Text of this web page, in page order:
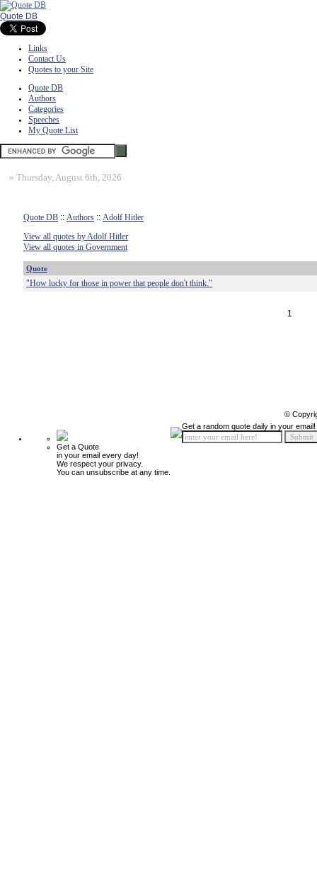
Quote DB
Links
Contact Us
Quotes to your Site
Quote DB
Authors
Categories
Speeches
My Quote List
» Thursday, August 6th, 2026
Quote DB :: Authors :: Adolf Hitler
View all quotes by Adolf Hitler
View all quotes in Government
Quote
"How lucky for those in power that people don't think."
1
©
Get a Quote
in your email every day!
We respect your privacy.
You can unsubscribe at any time.
Get a random quote daily in your email!